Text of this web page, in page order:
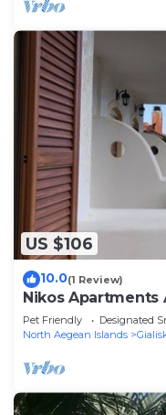
US $106
10.0(1 Review)
Nikos Apartments
Apartment, Sleeps
Pet Friendly Designated
North Aegean Islands